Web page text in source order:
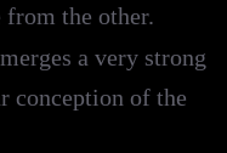
the other.
a very strong
conception of the